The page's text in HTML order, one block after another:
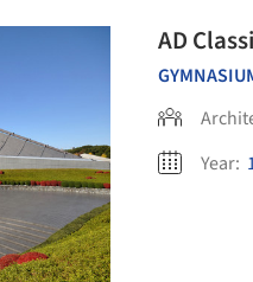
AD
Year: